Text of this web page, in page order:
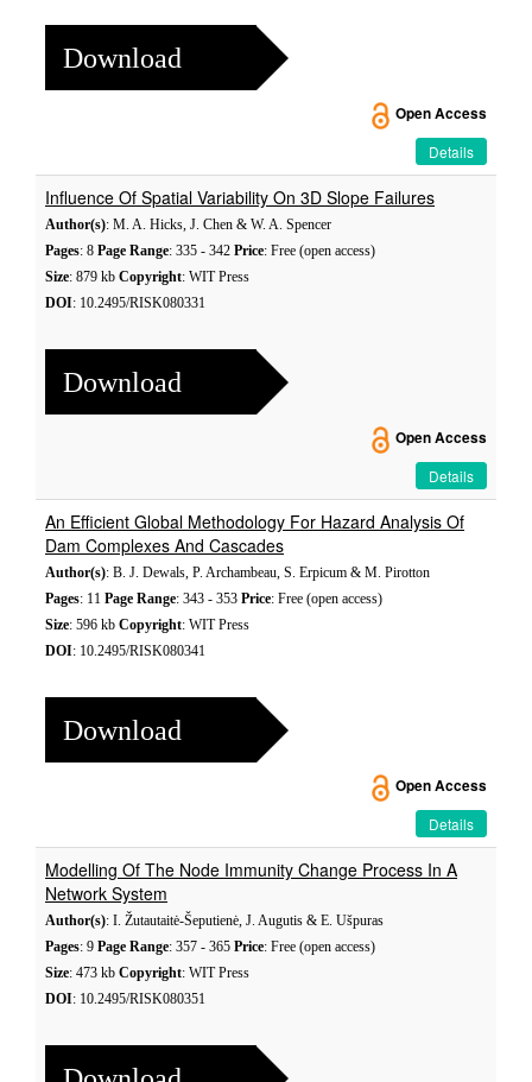
Download
Open Access
Details
Influence Of Spatial Variability On 3D Slope Failures
Author(s): M. A. Hicks, J. Chen & W. A. Spencer
Pages: 8 Page Range: 335 - 342 Price: Free (open access)
Size: 879 kb Copyright: WIT Press
DOI: 10.2495/RISK080331
Download
Open Access
Details
An Efficient Global Methodology For Hazard Analysis Of
Dam Complexes And Cascades
Author(s): B. J. Dewals, P. Archambeau, S. Erpicum & M. Pirotton
Pages: 11 Page Range: 343 - 353 Price: Free (open access)
Size: 596 kb Copyright: WIT Press
DOI: 10.2495/RISK080341
Download
Open Access
Details
Modelling Of The Node Immunity Change Process In A
Network System
Author(s): I. Žutautaitė-Šeputienė, J. Augutis & E. Ušpuras
Pages: 9 Page Range: 357 - 365 Price: Free (open access)
Size: 473 kb Copyright: WIT Press
DOI: 10.2495/RISK080351